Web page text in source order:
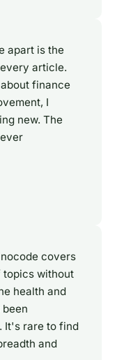
apart is the
article.
finance
I
new. The
covers
topics without
health and
It's rare to find
and